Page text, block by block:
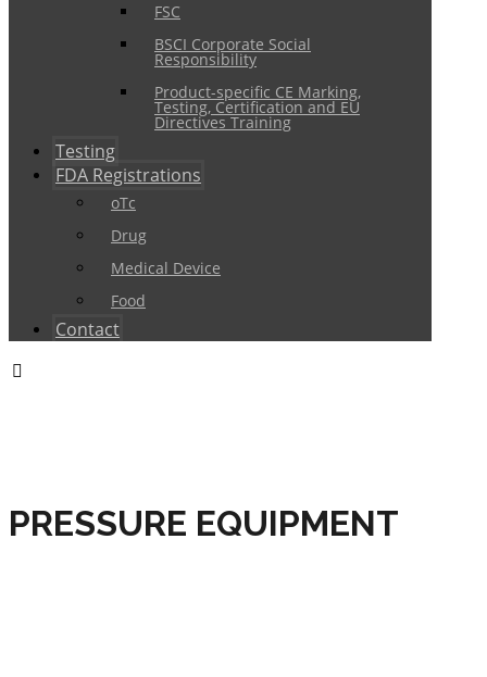
FSC
BSCI Corporate Social
Responsibility
Product-specific CE Marking,
Testing, Certification and EU
Directives Training
Testing
FDA Registrations
oTc
Drug
Medical Device
Food
Contact
PRESSURE EQUIPMENT